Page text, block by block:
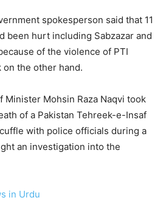
spokesperson said that 11
been hurt including Sabzazar and
of the violence of PTI
on the other hand.
Minister Mohsin Raza Naqvi took
of a Pakistan Tehreek-e-Insaf
with police officials during a
an investigation into the
in Urdu